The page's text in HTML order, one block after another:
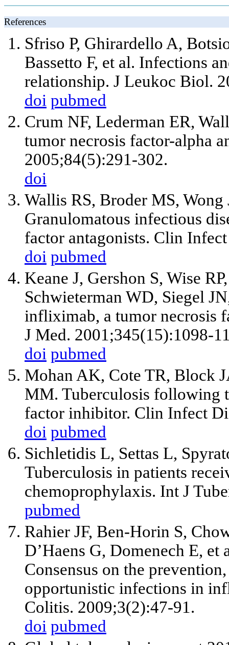
References
Sfriso P, Ghirardello A,
Bassetto F, et al. Infections
relationship. J Leukoc Biol.
doi pubmed
Crum NF, Lederman ER,
tumor necrosis factor-alpha
2005;84(5):291-302.
doi
Wallis RS, Broder MS,
Granulomatous infectious
factor antagonists. Clin
doi pubmed
Keane J, Gershon S, Wise
Schwieterman WD, Siegel
infliximab, a tumor necrosis
J Med. 2001;345(15):1098-
doi pubmed
Mohan AK, Cote TR, Block
MM. Tuberculosis following
factor inhibitor. Clin Infect
doi pubmed
Sichletidis L, Settas L,
Tuberculosis in patients
chemoprophylaxis. Int J
pubmed
Rahier JF, Ben-Horin S,
D’Haens G, Domenech E, et
Consensus on the
opportunistic infections in
Colitis. 2009;3(2):47-91.
doi pubmed